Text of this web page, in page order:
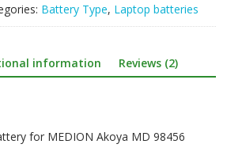
Battery Type, Laptop batteries
information Reviews (2)
for MEDION Akoya MD 98456